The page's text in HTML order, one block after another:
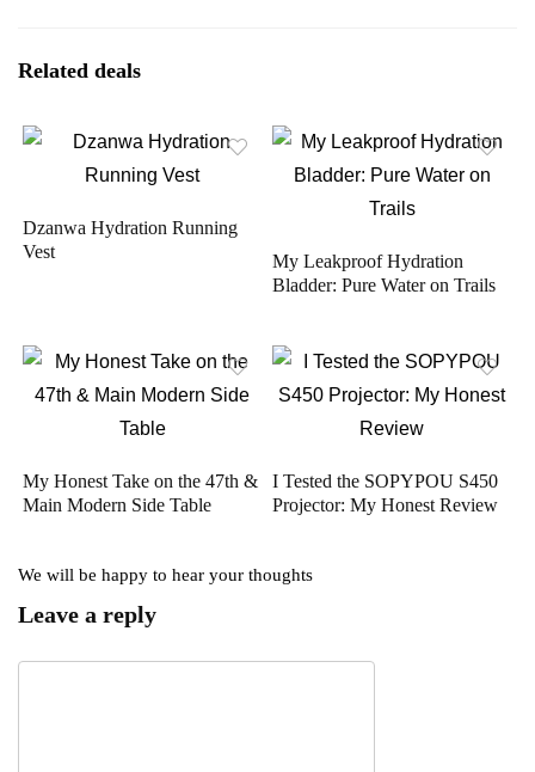
Related deals
Dzanwa Hydration Running
Vest
My Leakproof Hydration
Bladder: Pure Water on Trails
My Honest Take on the 47th &
Main Modern Side Table
I Tested the SOPYPOU S450
Projector: My Honest Review
We will be happy to hear your thoughts
Leave a reply